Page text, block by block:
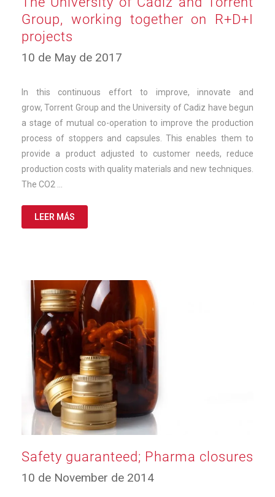
Group, working together on R+D+I
projects
10 de May de 2017
de
2025
In this continuous effort to improve, innovate and
grow, Torrent Group and the University of Cadiz have begun
a stage of mutual co-operation to improve the production
process of stoppers and capsules. This enables them to
provide a product adjusted to customer needs, reduce
production costs with quality materials and new techniques.
The CO2 …
LEER MÁS
Safety guaranteed; Pharma closures
10 de November de 2014